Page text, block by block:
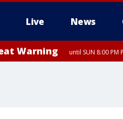
Live News
Warning until SUN 8:00